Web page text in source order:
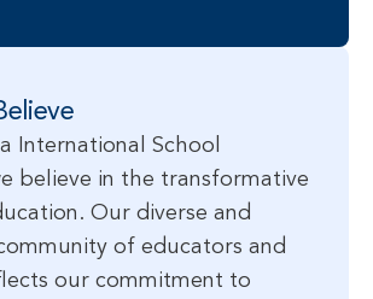
International School
believe in the transformative
Our diverse and
of educators and
our commitment to